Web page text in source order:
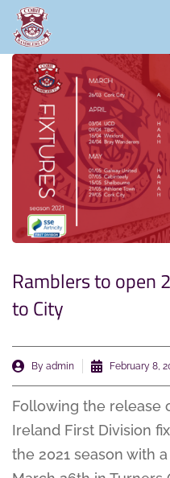
Ramblers to open
to City
By admin February 8,
Following the release
Ireland First Division
the 2021 season with